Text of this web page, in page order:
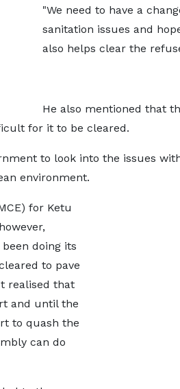
"We need to have a
sanitation issues and
also helps clear the
He also mentioned that
for it to be cleared.
to look into the issues
environment.
for Ketu
doing its
to pave
realised that
and until the
to quash the
can do